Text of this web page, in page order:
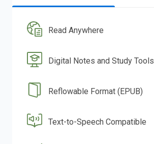
Read Anywhere
Digital Notes and Study Tools
Reflowable Format (EPUB)
Text-to-Speech Compatible